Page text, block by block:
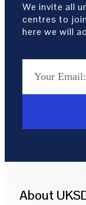
We invite all
centres to
here we will
About